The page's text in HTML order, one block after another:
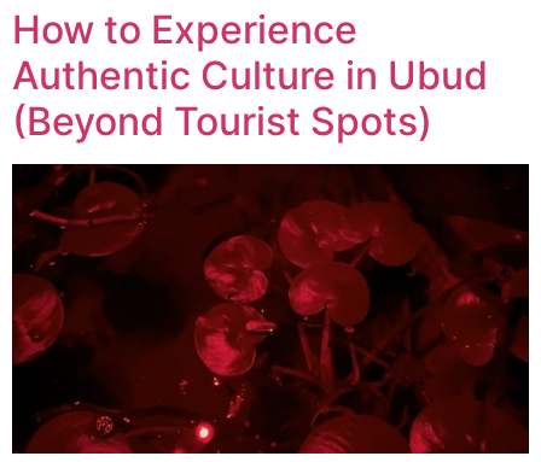
How to Experience
Authentic Culture in Ubud
(Beyond Tourist Spots)